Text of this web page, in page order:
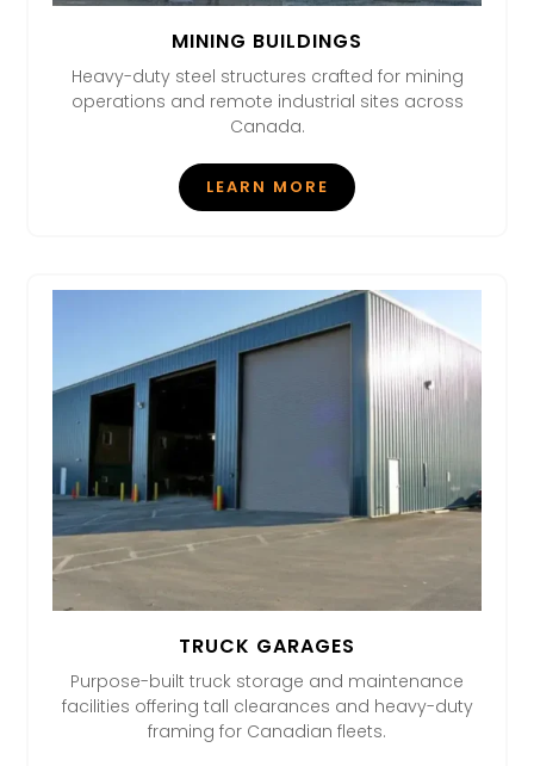
MINING BUILDINGS
Heavy-duty steel structures crafted for mining
operations and remote industrial sites across
Canada.
LEARN MORE
TRUCK GARAGES
Purpose-built truck storage and maintenance
facilities offering tall clearances and heavy-duty
framing for Canadian fleets.